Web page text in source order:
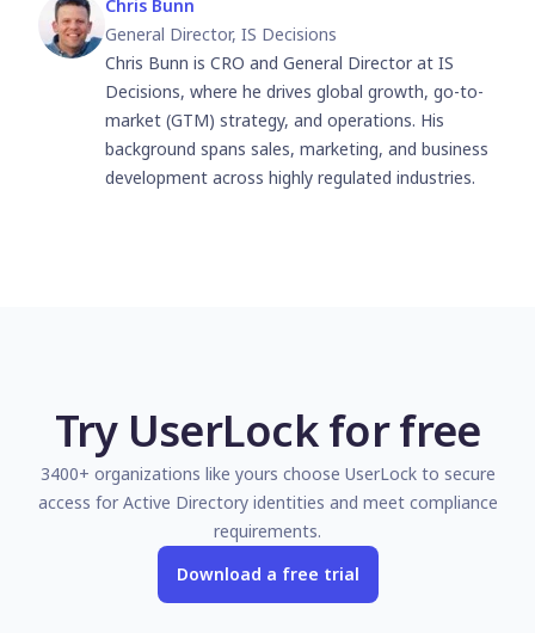
Chris Bunn
General Director, IS Decisions
Chris Bunn is CRO and General Director at IS
Decisions, where he drives global growth, go-to-
market (GTM) strategy, and operations. His
background spans sales, marketing, and business
development across highly regulated industries.
Try UserLock for free
3400+ organizations like yours choose UserLock to secure
access for Active Directory identities and meet compliance
requirements.
Download a free trial